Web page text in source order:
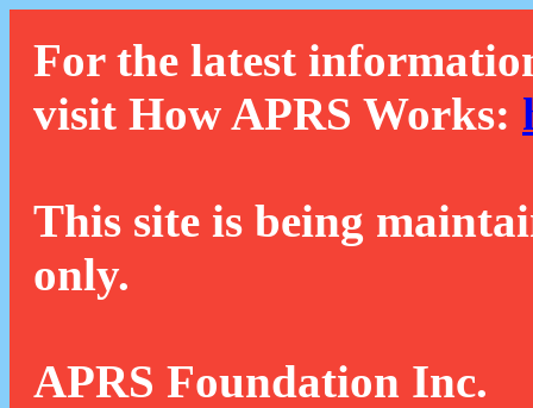
For the latest
visit How APRS Works:
This site is being
only.
APRS Foundation Inc.